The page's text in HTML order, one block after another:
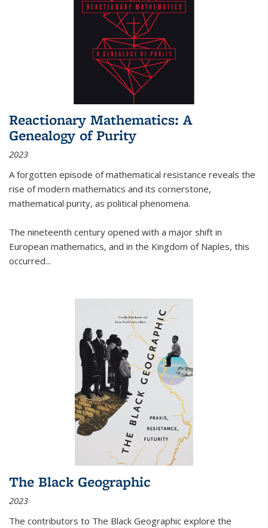
Reactionary Mathematics: A
Genealogy of Purity
2023
A forgotten episode of mathematical resistance reveals the
rise of modern mathematics and its cornerstone,
mathematical purity, as political phenomena.
The nineteenth century opened with a major shift in
European mathematics, and in the Kingdom of Naples, this
occurred...
The Black Geographic
2023
The contributors to The Black Geographic explore the